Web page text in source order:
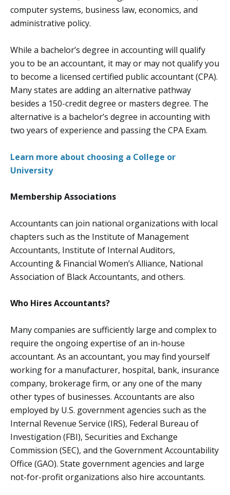
computer systems, business law, economics, and
administrative policy.
While a bachelor’s degree in accounting will qualify
you to be an accountant, it may or may not qualify you
to become a licensed certified public accountant (CPA).
Many states are adding an alternative pathway
besides a 150-credit degree or masters degree. The
alternative is a bachelor’s degree in accounting with
two years of experience and passing the CPA Exam.
Learn more about choosing a College or
University
Membership Associations
Accountants can join national organizations with local
chapters such as the Institute of Management
Accountants, Institute of Internal Auditors,
Accounting & Financial Women’s Alliance, National
Association of Black Accountants, and others.
Who Hires Accountants?
Many companies are sufficiently large and complex to
require the ongoing expertise of an in-house
accountant. As an accountant, you may find yourself
working for a manufacturer, hospital, bank, insurance
company, brokerage firm, or any one of the many
other types of businesses. Accountants are also
employed by U.S. government agencies such as the
Internal Revenue Service (IRS), Federal Bureau of
Investigation (FBI), Securities and Exchange
Commission (SEC), and the Government Accountability
Office (GAO). State government agencies and large
not-for-profit organizations also hire accountants.